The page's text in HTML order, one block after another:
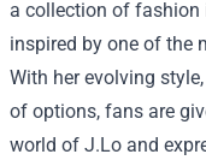
a collection of fashion
inspired by one of the
With her evolving
of options, fans are
world of J.Lo and